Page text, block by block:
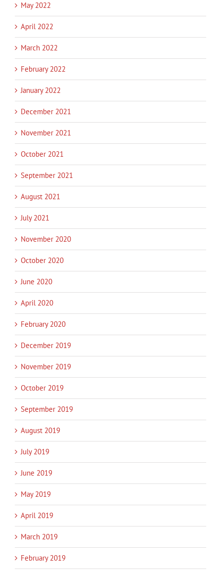
May 2022
April 2022
March 2022
February 2022
January 2022
December 2021
November 2021
October 2021
September 2021
August 2021
July 2021
November 2020
October 2020
June 2020
April 2020
February 2020
December 2019
November 2019
October 2019
September 2019
August 2019
July 2019
June 2019
May 2019
April 2019
March 2019
February 2019